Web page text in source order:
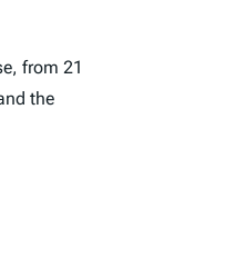
from 21
the